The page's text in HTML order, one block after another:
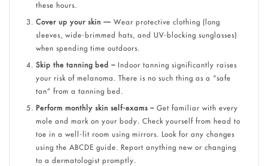
these hours.
Cover up your skin — Wear protective clothing (long
sleeves, wide-brimmed hats, and UV-blocking sunglasses)
when spending time outdoors.
Skip the tanning bed –Indoor tanning significantly raises
your risk of melanoma. There is no such thing as a “safe
tan” from a tanning bed.
Perform monthly skin self-exams –Get familiar with every
mole and mark on your body. Check yourself from head to
toe in a well-lit room using mirrors. Look for any changes
using the ABCDE guide. Report anything new or changing
to a dermatologist promptly.